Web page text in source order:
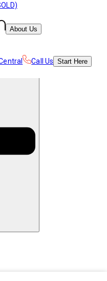
About Us
Call Us Start Here